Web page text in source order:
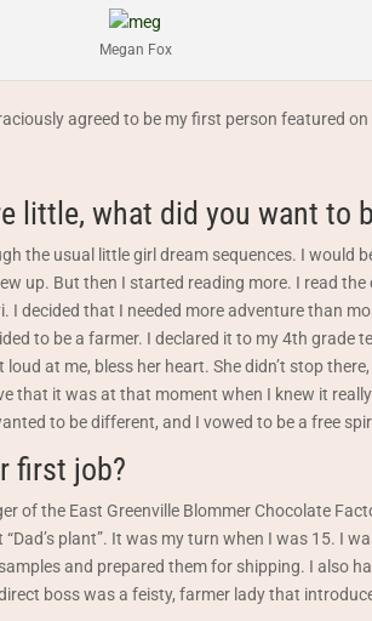
Megan Fox
agreed to be my first person featured on
little, what did you want to
the usual little girl dream sequences. I would
up. But then I started reading more. I read
I decided that I needed more adventure than
to be a farmer. I declared it to my 4th grade
loud at me, bless her heart. She didn’t stop
that it was at that moment when I knew it
to be different, and I vowed to be a free
first job?
of the East Greenville Blommer Chocolate
plant”. It was my turn when I was 15. I
and prepared them for shipping. I also
boss was a feisty, farmer lady that